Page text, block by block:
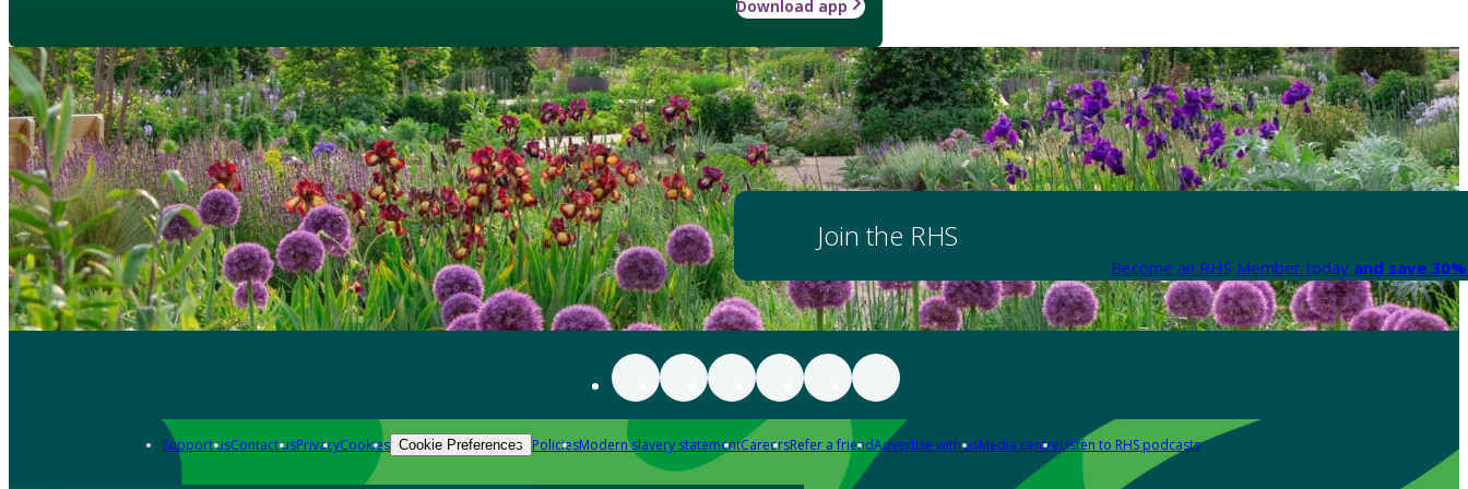
Download app
Join the RHS
Become an RHS Member today and save
Support usContact usPrivacyCookies Cookie Preferences PoliciesModern slavery statementCareersRefer a friendAdvertise with usMedia centreListen to RHS podcasts